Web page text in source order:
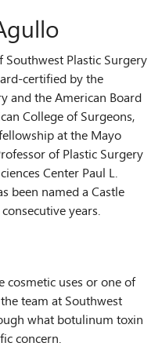
Plastic Surgery
certified by the
and the American Board
College of Surgeons,
at the Mayo
of Plastic Surgery
Center Paul L.
been named a Castle
years.
cosmetic uses or one of
team at Southwest
what botulinum toxin
concern.